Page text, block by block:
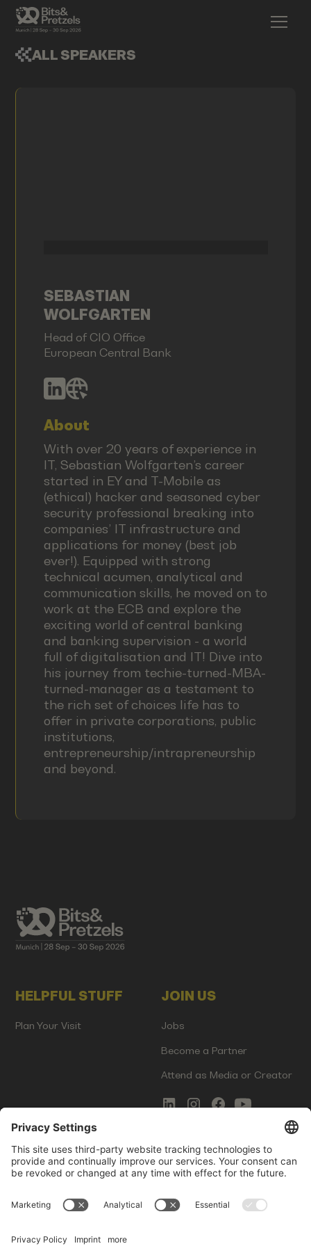
ALL SPEAKERS
SEBASTIAN
WOLFGARTEN
Head of CIO Office
European Central Bank
About
With over 20 years of experience in
IT, Sebastian Wolfgarten’s career
started in EY and T-Mobile as
(ethical) hacker and seasoned cyber
security professional breaking into
companies’ IT infrastructure and
applications for money (best job
ever!). Equipped with strong
technical acumen, analytical and
communication skills, he moved on to
work at the ECB and explore the
exciting world of central banking
and banking supervision - a world
full of digitalisation and IT! Dive into
his journey from techie-turned-MBA-
turned-manager as a testament to
the rich set of choices life has to
offer in private corporations, public
institutions,
entrepreneurship/intrapreneurship
and beyond.
HELPFUL STUFF
Plan Your Visit
JOIN US
Jobs
Become a Partner
Attend as Media or Creator
COMMS
Newsletter Signup
Innovation Gap Report
LEGAL
Terms of Service